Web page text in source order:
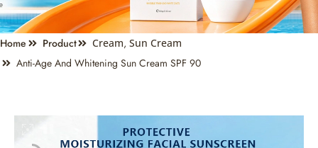
Home Product Cream, Sun Cream
Anti-Age And Whitening Sun Cream SPF 90